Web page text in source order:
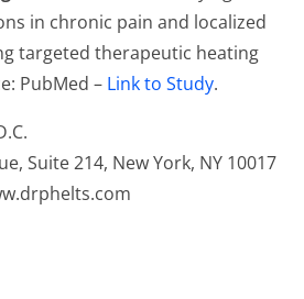
in chronic pain and localized
targeted therapeutic heating
PubMed – Link to Study.
Suite 214, New York, NY 10017